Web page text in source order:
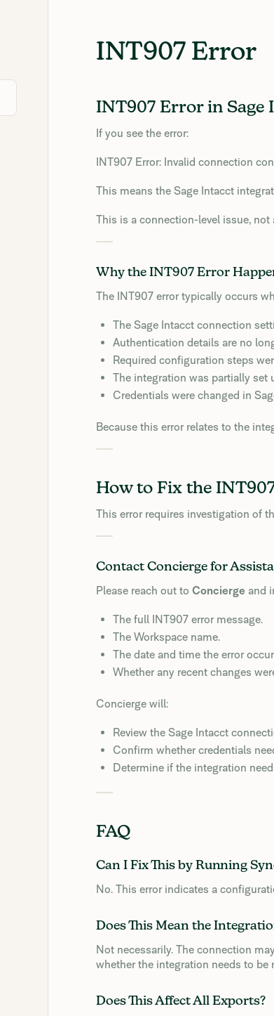
INT907 Error
INT907 Error in Sage
If you see the error:
INT907 Error: Invalid connection
This means the Sage Intacct
This is a connection-level issue, not
Why the INT907 Error
The INT907 error typically occurs
The Sage Intacct connection
Authentication details are no
Required configuration steps
The integration was partially set
Credentials were changed in
Because this error relates to the
How to Fix the
This error requires investigation of
Contact Concierge for
Please reach out to Concierge and
The full INT907 error message.
The Workspace name.
The date and time the error
Whether any recent changes
Concierge will:
Review the Sage Intacct
Confirm whether credentials
Determine if the integration
FAQ
Can I Fix This by Running
No. This error indicates a
Does This Mean the
Not necessarily. The connection
whether the integration needs to be
Does This Affect All Exports?